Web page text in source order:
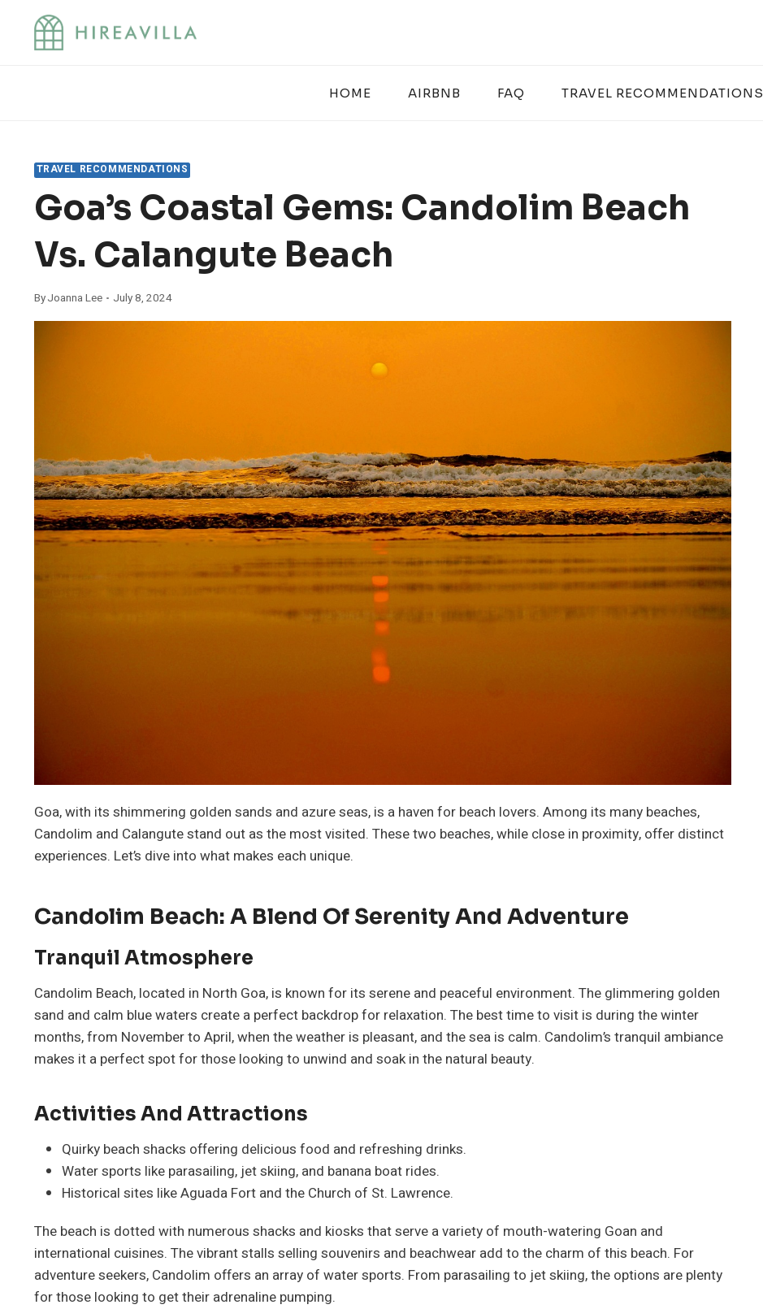
content
HOME AIRBNB FAQ TRAVEL RECOMMENDATIONS
TRAVEL RECOMMENDATIONS
Goa’s Coastal Gems: Candolim Beach
Vs. Calangute Beach
ByJoanna Lee July 8, 2024
Goa, with its shimmering golden sands and azure seas, is a haven for beach lovers. Among its many beaches,
Candolim and Calangute stand out as the most visited. These two beaches, while close in proximity, offer distinct
experiences. Let’s dive into what makes each unique.
Candolim Beach: A Blend Of Serenity And Adventure
Tranquil Atmosphere
Candolim Beach, located in North Goa, is known for its serene and peaceful environment. The glimmering golden
sand and calm blue waters create a perfect backdrop for relaxation. The best time to visit is during the winter
months, from November to April, when the weather is pleasant, and the sea is calm. Candolim’s tranquil ambiance
makes it a perfect spot for those looking to unwind and soak in the natural beauty.
Activities And Attractions
Quirky beach shacks offering delicious food and refreshing drinks.
Water sports like parasailing, jet skiing, and banana boat rides.
Historical sites like Aguada Fort and the Church of St. Lawrence.
The beach is dotted with numerous shacks and kiosks that serve a variety of mouth-watering Goan and
international cuisines. The vibrant stalls selling souvenirs and beachwear add to the charm of this beach. For
adventure seekers, Candolim offers an array of water sports. From parasailing to jet skiing, the options are plenty
for those looking to get their adrenaline pumping.